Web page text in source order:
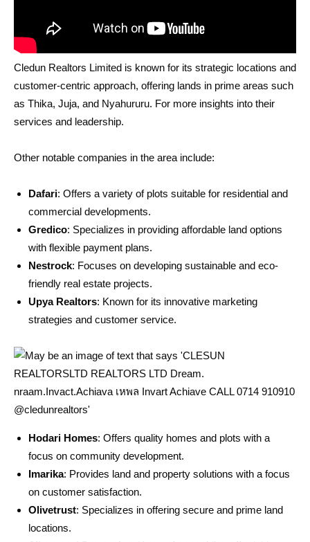
Cledun Realtors Limited is known for its strategic locations and
customer-centric approach, offering lands in prime areas such
as Thika, Juja, and Nyahururu. For more insights into their
services and leadership.
Other notable companies in the area include:
Dafari: Offers a variety of plots suitable for residential and
commercial developments.
Gredico: Specializes in providing affordable land options
with flexible payment plans.
Nestrock: Focuses on developing sustainable and eco-
friendly real estate projects.
Upya Realtors: Known for its innovative marketing
strategies and customer service.
Hodari Homes: Offers quality homes and plots with a
focus on community development.
Imarika: Provides land and property solutions with a focus
on customer satisfaction.
Olivetrust: Specializes in offering secure and prime land
locations.